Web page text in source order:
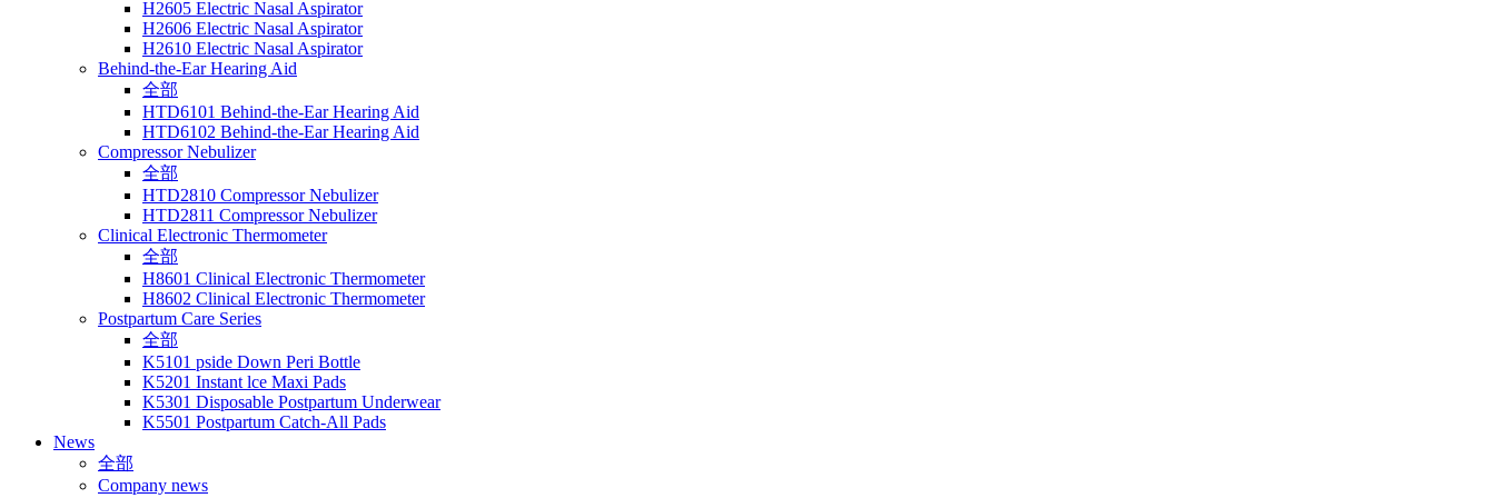
H2605 Electric Nasal Aspirator
H2606 Electric Nasal Aspirator
H2610 Electric Nasal Aspirator
Behind-the-Ear Hearing Aid
全部
HTD6101 Behind-the-Ear Hearing Aid
HTD6102 Behind-the-Ear Hearing Aid
Compressor Nebulizer
全部
HTD2810 Compressor Nebulizer
HTD2811 Compressor Nebulizer
Clinical Electronic Thermometer
全部
H8601 Clinical Electronic Thermometer
H8602 Clinical Electronic Thermometer
Postpartum Care Series
全部
K5101 pside Down Peri Bottle
K5201 Instant lce Maxi Pads
K5301 Disposable Postpartum Underwear
K5501 Postpartum Catch-All Pads
News
全部
Company news